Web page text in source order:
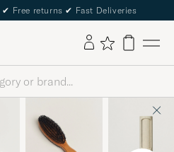
✔ Free returns ✔ Fast Deliveries